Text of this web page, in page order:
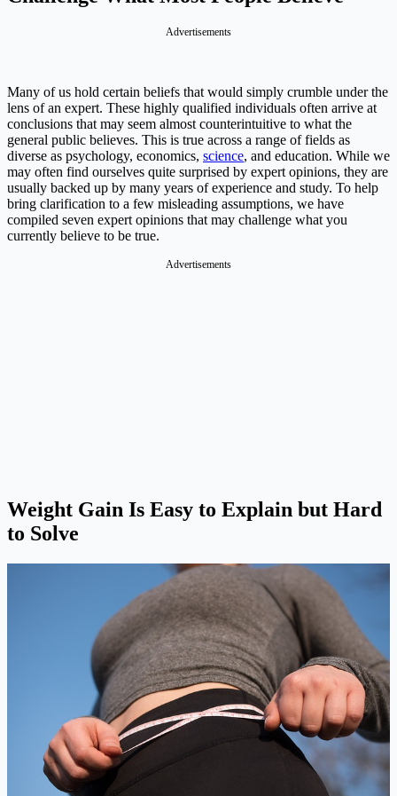
Advertisements
Many of us hold certain beliefs that would simply crumble under the
lens of an expert. These highly qualified individuals often arrive at
conclusions that may seem almost counterintuitive to what the
general public believes. This is true across a range of fields as
diverse as psychology, economics, science, and education. While we
may often find ourselves quite surprised by expert opinions, they are
usually backed up by many years of experience and study. To help
bring clarification to a few misleading assumptions, we have
compiled seven expert opinions that may challenge what you
currently believe to be true.
Advertisements
Weight Gain Is Easy to Explain but Hard
to Solve